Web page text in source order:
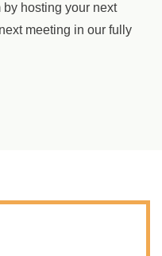
hosting your next
meeting in our fully